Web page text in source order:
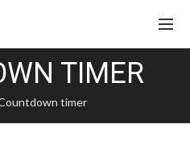
TIMER
timer